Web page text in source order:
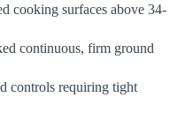
cooking surfaces above 34-
continuous, firm ground
controls requiring tight